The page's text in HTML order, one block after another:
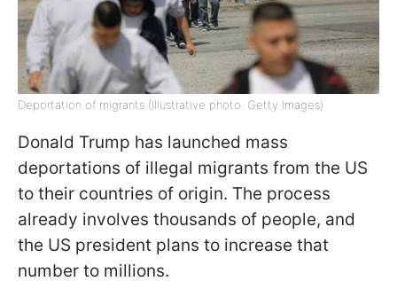
Deportation of migrants (Illustrative photo: Getty Images)
Donald Trump has launched mass
deportations of illegal migrants from the US
to their countries of origin. The process
already involves thousands of people, and
the US president plans to increase that
number to millions.